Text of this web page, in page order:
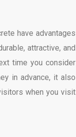
have advantages
attractive, and
time you consider
in advance, it also
when you visit